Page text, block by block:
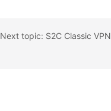
Next topic: S2C Classic VPN